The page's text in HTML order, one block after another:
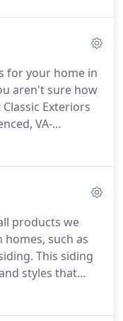
for your home in
aren't sure how
Exteriors
VA-
that sells
for.
products we
such as
This siding
styles that
doesn't require